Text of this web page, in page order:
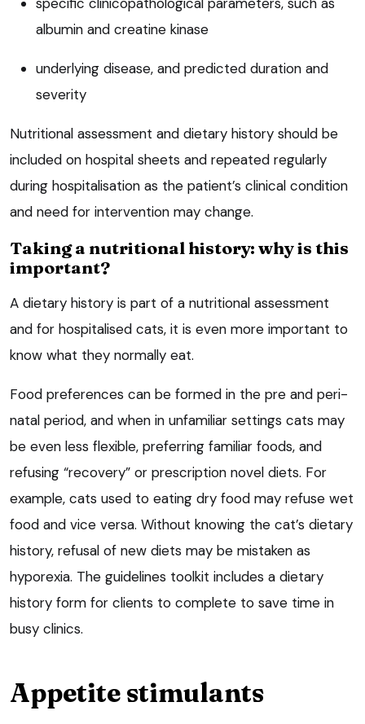
albumin and creatine kinase
underlying disease, and predicted duration and
severity
Nutritional assessment and dietary history should be
included on hospital sheets and repeated regularly
during hospitalisation as the patient’s clinical condition
and need for intervention may change.
Taking a nutritional history: why is this
important?
A dietary history is part of a nutritional assessment
and for hospitalised cats, it is even more important to
know what they normally eat.
Food preferences can be formed in the pre and peri-
natal period, and when in unfamiliar settings cats may
be even less flexible, preferring familiar foods, and
refusing “recovery” or prescription novel diets. For
example, cats used to eating dry food may refuse wet
food and vice versa. Without knowing the cat’s dietary
history, refusal of new diets may be mistaken as
hyporexia. The guidelines toolkit includes a dietary
history form for clients to complete to save time in
busy clinics.
Appetite stimulants